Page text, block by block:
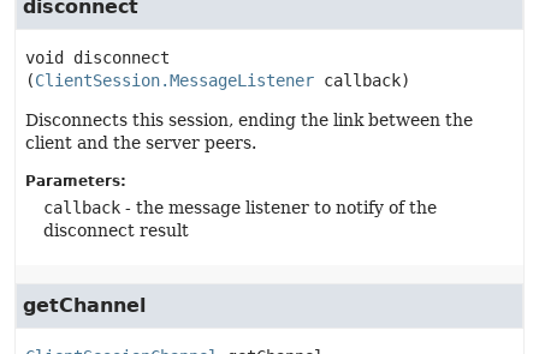
disconnect
void
disconnect
(ClientSession.MessageListener callback)
Disconnects this session, ending the link between the
client and the server peers.
Parameters:
callback - the message listener to notify of the
disconnect result
getChannel